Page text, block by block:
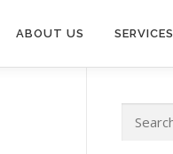
ABOUT US SERVICES
for: